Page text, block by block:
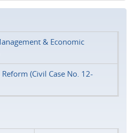
& Economic
(Civil Case No. 12-